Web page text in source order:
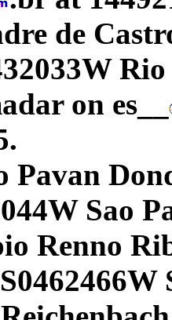
de
on es__
Sao
Renno